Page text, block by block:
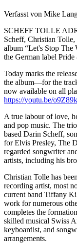
Verfasst von Mike
SCHEFF TOLLE
Scheff, Christian
album “Let's Stop The
the German label
Today marks the
the album—for the
now available on all
https://youtu.be/
A true labour of love,
and pop music. The
based Darin Scheff,
for Elvis Presley, The
regarded songwriter
artists, including his
Christian Tolle has
recording artist, most
current band Tiffany
work for numerous
completes the
skilled musical Swiss
keyboardist, and
arrangements.